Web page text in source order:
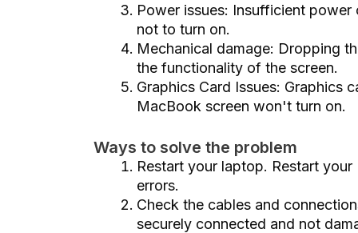
Power issues: Insufficient power
not to turn on.
Mechanical damage: Dropping
the functionality of the screen.
Graphics Card Issues: Graphics
MacBook screen won't turn on.
Ways to solve the problem
Restart your laptop. Restart
errors.
Check the cables and
securely connected and not